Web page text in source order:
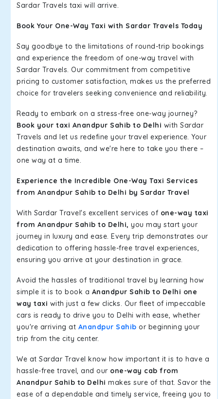
Sardar Travels taxi will arrive.
Book Your One-Way Taxi with Sardar Travels Today
Say goodbye to the limitations of round-trip bookings
and experience the freedom of one-way travel with
Sardar Travels. Our commitment from competitive
pricing to customer satisfaction, makes us the preferred
choice for travelers seeking convenience and reliability.
Ready to embark on a stress-free one-way journey?
Book your taxi Anandpur Sahib to Delhi with Sardar
Travels and let us redefine your travel experience. Your
destination awaits, and we're here to take you there –
one way at a time.
Experience the Incredible One-Way Taxi Services
from Anandpur Sahib to Delhi by Sardar Travel
With Sardar Travel's excellent services of one-way taxi
from Anandpur Sahib to Delhi, you may start your
journey in luxury and ease. Every trip demonstrates our
dedication to offering hassle-free travel experiences,
ensuring you arrive at your destination in grace.
Avoid the hassles of traditional travel by learning how
simple it is to book a Anandpur Sahib to Delhi one
way taxi with just a few clicks. Our fleet of impeccable
cars is ready to drive you to Delhi with ease, whether
you're arriving at Anandpur Sahib or beginning your
trip from the city center.
We at Sardar Travel know how important it is to have a
hassle-free travel, and our one-way cab from
Anandpur Sahib to Delhi makes sure of that. Savor the
ease of a dependable and timely service, freeing you to